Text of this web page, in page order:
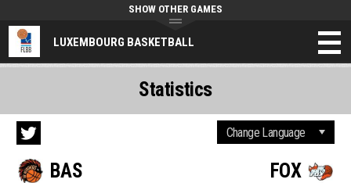
LUXEMBOURG BASKETBALL
SHOW OTHER GAMES
BAS FOX
Statistics